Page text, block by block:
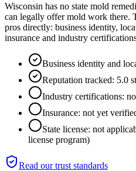
Wisconsin has no state mold
can legally offer mold work there.
pros directly: business identity,
insurance and industry
Business identity and
Reputation tracked: 5.0
Industry certifications:
Insurance: not yet
State license: not
license program)
Read our trust standards